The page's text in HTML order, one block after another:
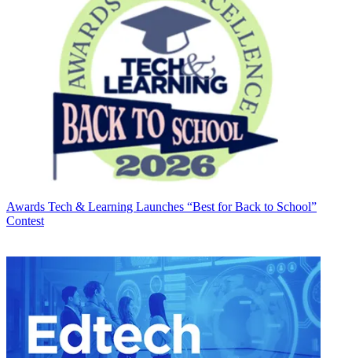
Awards Tech & Learning Launches “Best for Back to School”
Contest